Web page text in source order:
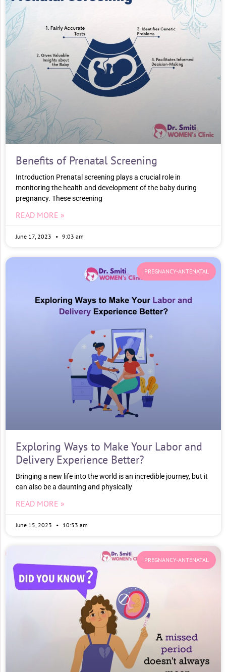
Benefits of Prenatal Screening
Introduction Prenatal screening plays a crucial role in
monitoring the health and development of the baby during
pregnancy. These screening
READ MORE »
June 17, 2023 9:03 am
PREGNANCY-ANTENATAL
Exploring Ways to Make Your Labor and
Delivery Experience Better?
Bringing a new life into the world is an incredible journey, but it
can also be a daunting and physically
READ MORE »
June 15, 2023 10:53 am
PREGNANCY-ANTENATAL